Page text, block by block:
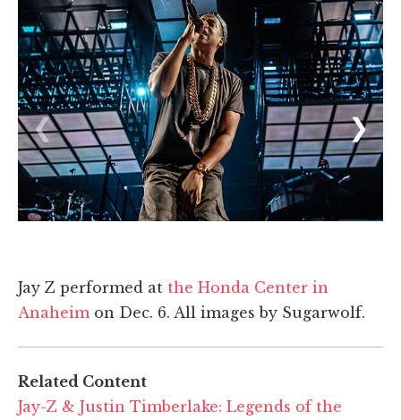
❯
❮
Jay Z performed at the Honda Center in
Anaheim on Dec. 6. All images by Sugarwolf.
Related Content
Jay-Z & Justin Timberlake: Legends of the